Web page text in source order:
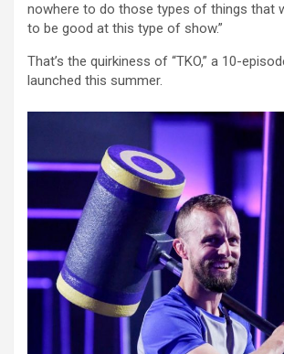
nowhere to do those types of things that
to be good at this type of show.”
That’s the quirkiness of “TKO,” a 10-
launched this summer.